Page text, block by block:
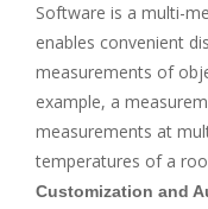
Software is a multi-
enables convenient
measurements of
example, a
measurements at
temperatures of a
Customization and